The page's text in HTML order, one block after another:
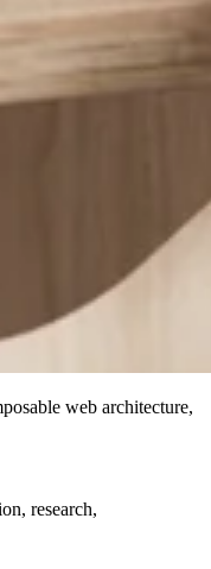
web architecture,
research,